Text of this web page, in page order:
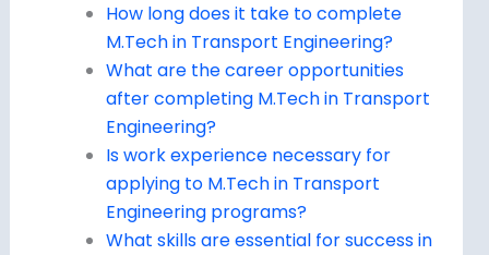
How long does it take to complete
M.Tech in Transport Engineering?
What are the career opportunities
after completing M.Tech in Transport
Engineering?
Is work experience necessary for
applying to M.Tech in Transport
Engineering programs?
What skills are essential for success in